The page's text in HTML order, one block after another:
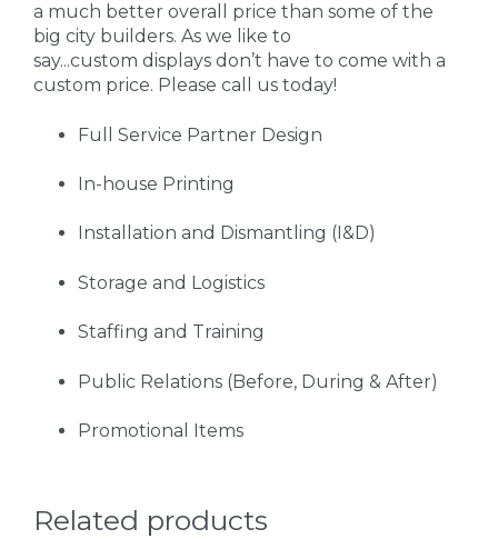
a much better overall price than some of the
big city builders. As we like to
say...custom displays don’t have to come with a
custom price. Please call us today!
Full Service Partner Design
In-house Printing
Installation and Dismantling (I&D)
Storage and Logistics
Staffing and Training
Public Relations (Before, During & After)
Promotional Items
Related products